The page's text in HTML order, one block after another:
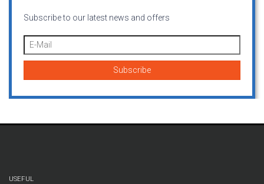
Subscribe to our latest news and offers
USEFUL